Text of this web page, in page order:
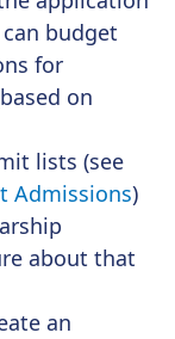
budget
for
on
lists (see
Admissions)
about that
an